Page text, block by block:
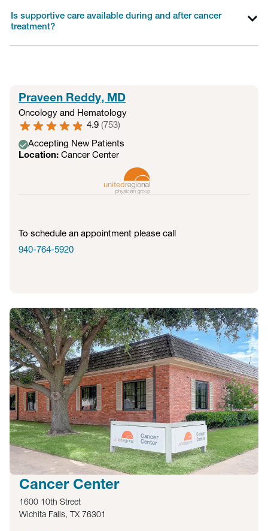
Is supportive care available during and after cancer
treatment?
Praveen Reddy, MD
Oncology and Hematology
4.9 ( 753)
Accepting New Patients
Location: Cancer Center
To schedule an appointment please call
940-764-5920
Cancer Center
1600 10th Street
Wichita Falls, TX 76301